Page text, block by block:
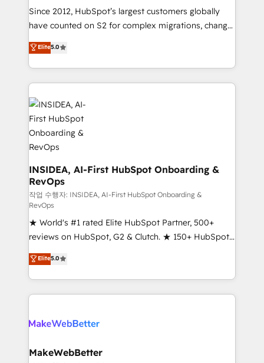
future.” Others agree it is proof of trust built through
measurable impact.
Since 2012, HubSpot’s largest customers globally
have counted on S2 for complex migrations, change
management, systems integration, and creative
solutions that deliver measurable impact and
transform brand experiences As one of the few full-
service creative agencies in the HubSpot
ecosystem, we blend strategy, technology, & award-
winning design to build scalable, globally
regionalized HubSpot websites, integrated
marketing campaigns, & RevOps frameworks that
fuel long-term success We connect the entire
customer lifecycle through seamless integrations,
ensure long-term adoption with change-
management programs, and align marketing, sales,
and service to drive sustainable growth With 6 key
HubSpot accreditations and experience across
hundreds of organizations in dozens of industries,
there’s a good chance one of our globally integrated
teams has worked with clients just like you Let’s
explore whether S2 is the partner you’ve been
looking for...and get your next big initiative moving!
Elite5.0
INSIDEA, AI-First HubSpot Onboarding &
RevOps
작업 수행자: INSIDEA, AI-First HubSpot Onboarding &
RevOps
★ World's #1 rated Elite HubSpot Partner, 500+
reviews on HubSpot, G2 & Clutch. ★ 150+ HubSpot
Certified Experts & Trainers across the team ★
1,500+ implementations across five continents ★ AI-
First, RevOps-led, Onboarding obsessed ★
Company of the Year 2024/25 INSIDEA helps
engine. We onboard your team, migrate your data,
from week one, in your time zone. What we do ➤
Elite5.0
MakeWebBetter